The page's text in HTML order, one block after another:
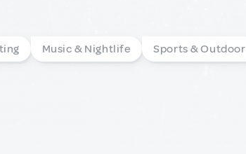
Music & Nightlife Sports & Outdoor